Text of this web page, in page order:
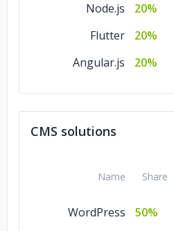
Node.js
20%
Flutter
20%
Angular.js
20%
CMS solutions
Name Share
WordPress
50%